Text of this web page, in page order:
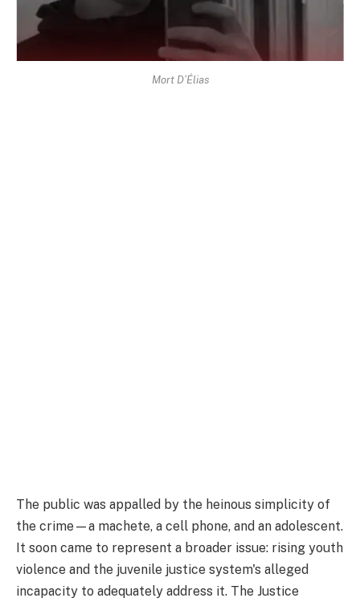
Mort D’Élias
The public was appalled by the heinous simplicity of
the crime—a machete, a cell phone, and an adolescent.
It soon came to represent a broader issue: rising youth
violence and the juvenile justice system's alleged
incapacity to adequately address it. The Justice